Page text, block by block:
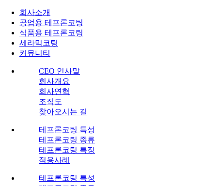
회사소개
공업용 테프론코팅
식품용 테프론코팅
세라믹코팅
커뮤니티
CEO 인사말
회사개요
회사연혁
조직도
찾아오시는 길
테프론코팅 특성
테프론코팅 종류
테프론코팅 특징
적용사례
테프론코팅 특성